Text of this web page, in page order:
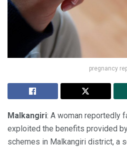
pregnancy
Malkangiri: A woman reportedly
exploited the benefits provided
schemes in Malkangiri district, a